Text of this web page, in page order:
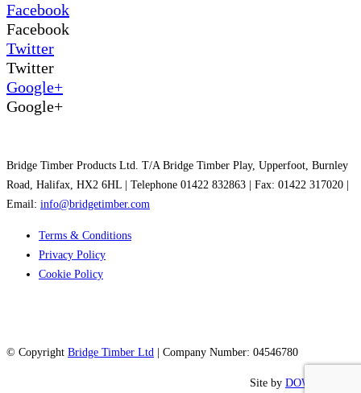
Facebook
Facebook
Twitter
Twitter
Google+
Google+
Bridge Timber Products Ltd. T/A Bridge Timber Play, Upperfoot, Burnley
Road, Halifax, HX2 6HL | Telephone 01422 832863 | Fax: 01422 317020 |
Email: info@bridgetimber.com
Terms & Conditions
Privacy Policy
Cookie Policy
© Copyright Bridge Timber Ltd | Company Number: 04546780
Site by DOWO Digital